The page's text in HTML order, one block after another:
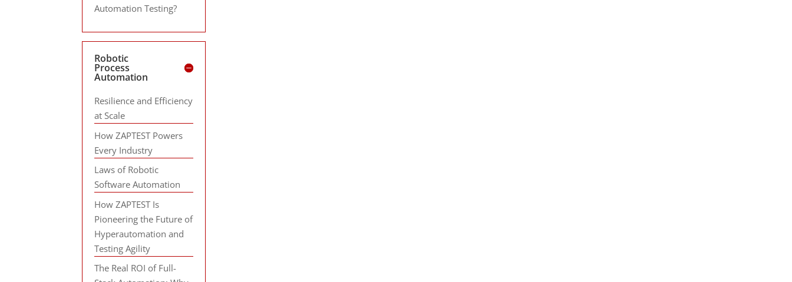
Automation Testing?
Robotic
Process
Automation
Resilience and Efficiency
at Scale
How ZAPTEST Powers
Every Industry
Laws of Robotic
Software Automation
How ZAPTEST Is
Pioneering the Future of
Hyperautomation and
Testing Agility
The Real ROI of Full-